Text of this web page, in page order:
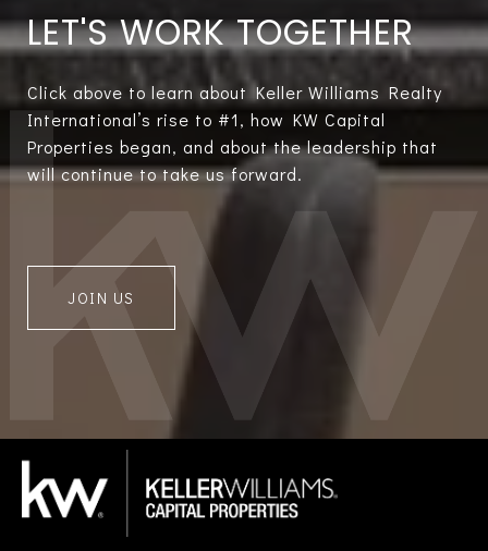
LET'S WORK TOGETHER
Click above to learn about Keller Williams Realty
International’s rise to #1, how KW Capital
Properties began, and about the leadership that
will continue to take us forward.
JOIN US